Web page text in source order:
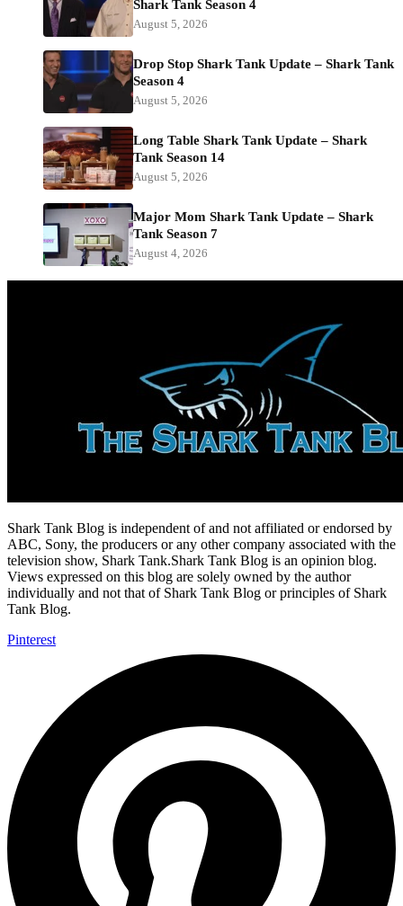
Shark Tank Season 4
August 5, 2026
Drop Stop Shark Tank Update – Shark Tank
Season 4
August 5, 2026
Long Table Shark Tank Update – Shark
Tank Season 14
August 5, 2026
Major Mom Shark Tank Update – Shark
Tank Season 7
August 4, 2026
Shark Tank Blog is independent of and not affiliated or endorsed by
ABC, Sony, the producers or any other company associated with the
television show, Shark Tank.Shark Tank Blog is an opinion blog.
Views expressed on this blog are solely owned by the author
individually and not that of Shark Tank Blog or principles of Shark
Tank Blog.
Pinterest